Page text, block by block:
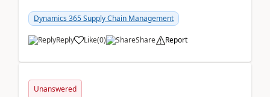
Dynamics 365 Supply Chain Management
Reply Like(0) Share Report
Unanswered